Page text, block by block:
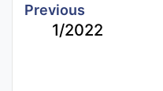
Previous
1/2022